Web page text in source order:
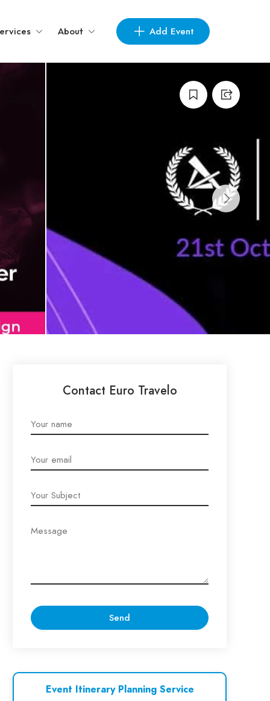
About Add Event
Contact Euro Travelo
Event Itinerary Planning Service